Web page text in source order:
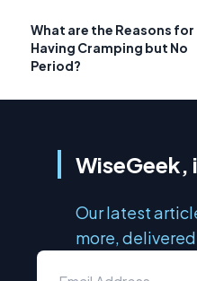
What are the Reasons for
Having Cramping but No
Period?
WiseGeek,
Our latest
more,